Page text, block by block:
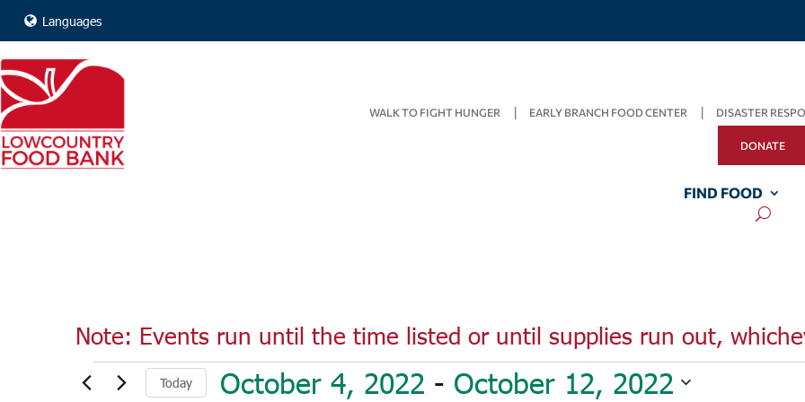
Languages
WALK TO FIGHT HUNGER EARLY BRANCH FOOD CENTER DISASTER
DONATE
FIND FOOD
Note: Events run until the time listed or until supplies run out,
Events Today October 4, 2022 - October 12, 2022